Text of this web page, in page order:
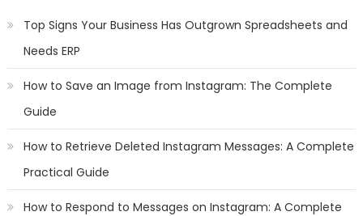
Top Signs Your Business Has Outgrown Spreadsheets and
Needs ERP
How to Save an Image from Instagram: The Complete
Guide
How to Retrieve Deleted Instagram Messages: A Complete
Practical Guide
How to Respond to Messages on Instagram: A Complete